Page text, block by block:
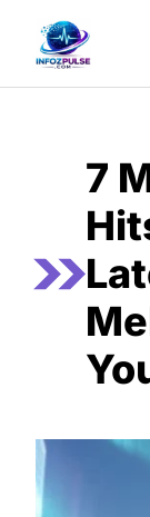
content
7